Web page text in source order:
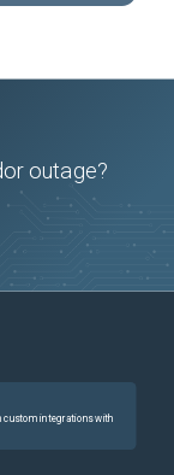
outage?
custom integrations with